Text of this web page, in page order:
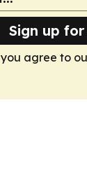
Sign up
agree to